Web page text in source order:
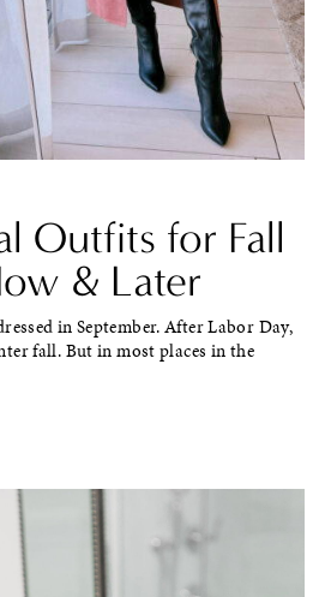
Outfits for Fall
& Later
in September. After Labor Day,
fall. But in most places in the